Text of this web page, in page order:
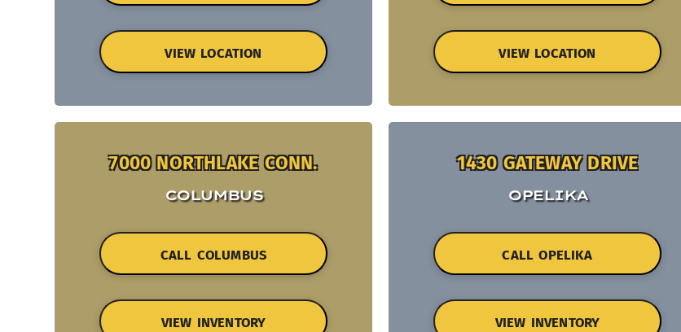
VIEW LOCATION VIEW LOCATION
7000 NORTHLAKE CONN.
COLUMBUS
CALL COLUMBUS
VIEW INVENTORY
1430 GATEWAY DRIVE
OPELIKA
CALL OPELIKA
VIEW INVENTORY